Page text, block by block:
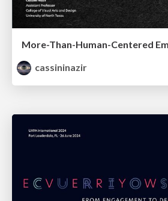
More-Than-Human-Centered
cassininazir